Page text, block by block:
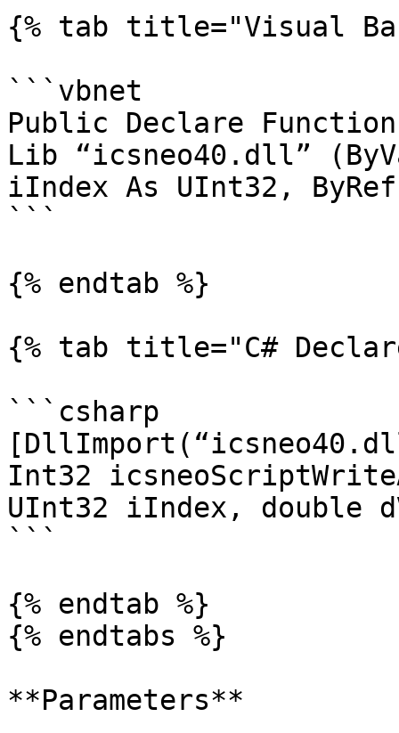
{% tab title="Visual
```vbnet
Public Declare
Lib “icsneo40.dll”
iIndex As UInt32,
```
{% endtab %}
{% tab title="C#
```csharp
Int32
UInt32 iIndex, double
```
{% endtab %}
{% endtabs %}
**Parameters**